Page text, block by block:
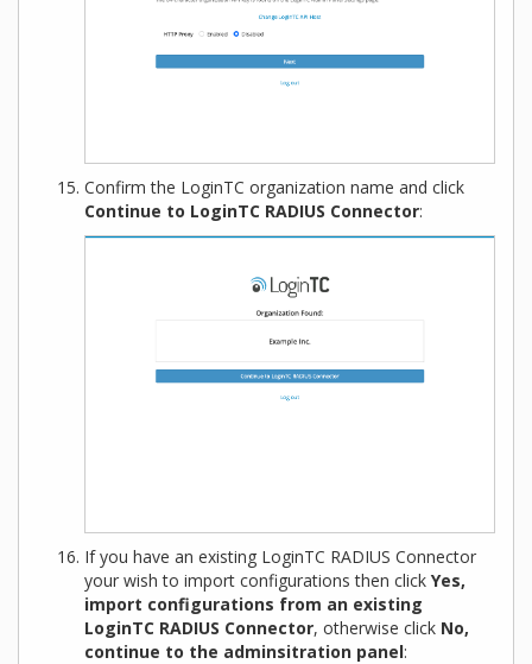
Confirm the LoginTC organization name and click
Continue to LoginTC RADIUS Connector:
If you have an existing LoginTC RADIUS Connector
your wish to import configurations then click Yes,
import configurations from an existing
LoginTC RADIUS Connector, otherwise click No,
continue to the adminsitration panel: